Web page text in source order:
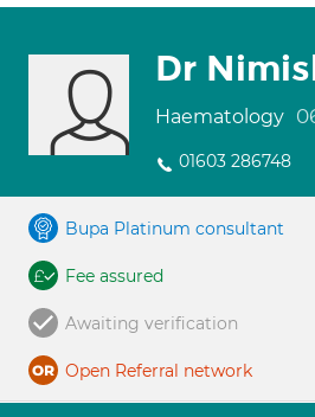
Dr
Haematology
01603 286748
Bupa Platinum consultant
Fee assured
Awaiting verification
Open Referral network